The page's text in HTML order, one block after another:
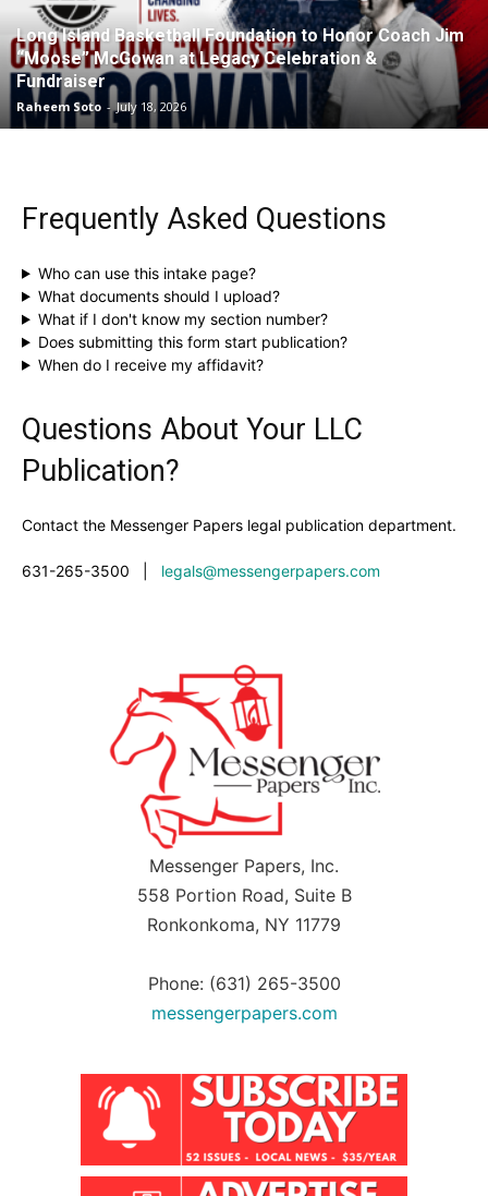
Long Island Basketball Foundation to Honor Coach Jim
“Moose” McGowan at Legacy Celebration &
Fundraiser
Raheem Soto - July 18, 2026
Frequently Asked Questions
Who can use this intake page?
What documents should I upload?
What if I don't know my section number?
Does submitting this form start publication?
When do I receive my affidavit?
Questions About Your LLC
Publication?
Contact the Messenger Papers legal publication department.
631-265-3500 legals@messengerpapers.com
Messenger Papers, Inc.
558 Portion Road, Suite B
Ronkonkoma, NY 11779
Phone: (631) 265-3500
messengerpapers.com